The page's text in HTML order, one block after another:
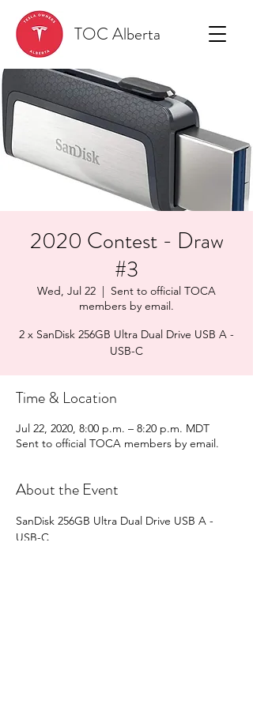
TOC Alberta
2020 Contest - Draw
#3
Wed, Jul 22
  |
Sent to official TOCA
members by email.
2 x SanDisk 256GB Ultra Dual Drive USB A -
USB-C
Time & Location
Jul 22, 2020, 8:00 p.m. – 8:20 p.m. MDT
Sent to official TOCA members by email.
About the Event
SanDisk 256GB Ultra Dual Drive USB A -
USB-C